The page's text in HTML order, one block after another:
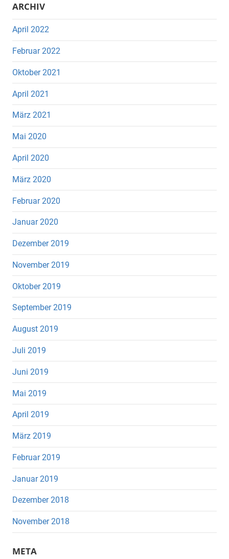
ARCHIV
April 2022
Februar 2022
Oktober 2021
April 2021
März 2021
Mai 2020
April 2020
März 2020
Februar 2020
Januar 2020
Dezember 2019
November 2019
Oktober 2019
September 2019
August 2019
Juli 2019
Juni 2019
Mai 2019
April 2019
März 2019
Februar 2019
Januar 2019
Dezember 2018
November 2018
META